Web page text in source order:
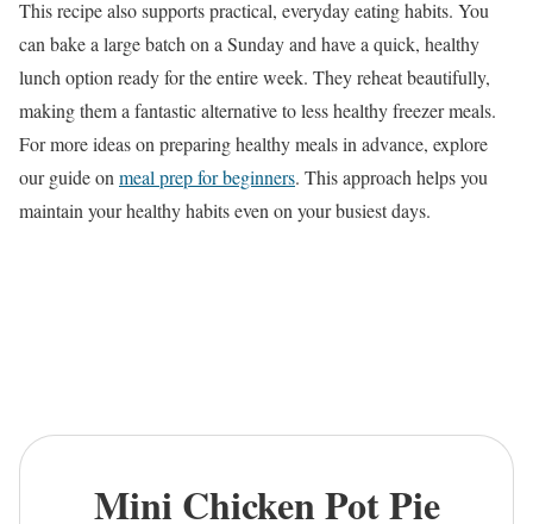
This recipe also supports practical, everyday eating habits. You
can bake a large batch on a Sunday and have a quick, healthy
lunch option ready for the entire week. They reheat beautifully,
making them a fantastic alternative to less healthy freezer meals.
For more ideas on preparing healthy meals in advance, explore
our guide onmeal prep for beginners. This approach helps you
maintain your healthy habits even on your busiest days.
Mini Chicken Pot Pie